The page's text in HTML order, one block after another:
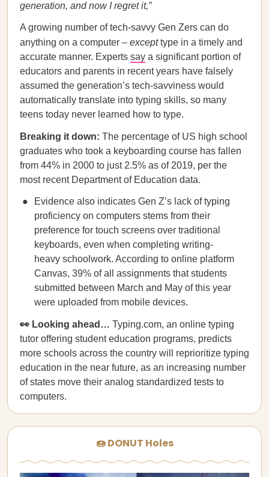
generation, and now I regret it,”
A growing number of tech-savvy Gen Zers can do
anything on a computer – excepttype in a timely and
accurate manner. Experts say a significant portion of
educators and parents in recent years have falsely
assumed the generation’s tech-savviness would
automatically translate into typing skills, so many
teens today never learned how to type.
Breaking it down: The percentage of US high school
graduates who took a keyboarding course has fallen
from 44% in 2000 to just 2.5% as of 2019, per the
most recent Department of Education data.
Evidence also indicates Gen Z’s lack of typing
proficiency on computers stems from their
preference for touch screens over traditional
keyboards, even when completing writing-
heavy schoolwork. According to online platform
Canvas, 39% of all assignments that students
submitted between March and May of this year
were uploaded from mobile devices.
👀 Looking ahead… Typing.com, an online typing
tutor offering student education programs, predicts
more schools across the country will reprioritize typing
education in the near future, as an increasing number
of states move their analog standardized tests to
computers.
🍩 DONUT Holes